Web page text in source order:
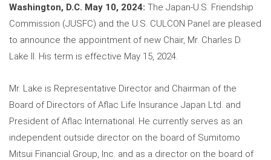
Washington, D.C. May 10, 2024: The Japan-U.S. Friendship
Commission (JUSFC) and the U.S. CULCON Panel are pleased
to announce the appointment of new Chair, Mr. Charles D.
Lake II. His term is effective May 15, 2024.
Mr. Lake is Representative Director and Chairman of the
Board of Directors of Aflac Life Insurance Japan Ltd. and
President of Aflac International. He currently serves as an
independent outside director on the board of Sumitomo
Mitsui Financial Group, Inc. and as a director on the board of